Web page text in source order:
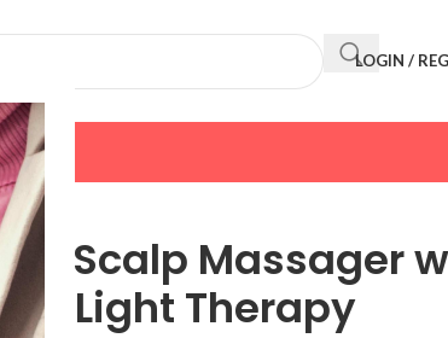
LOGIN /
Scalp Massager
Light Therapy